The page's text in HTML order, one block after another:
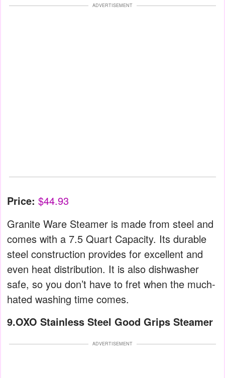
ADVERTISEMENT
Price: $44.93
Granite Ware Steamer is made from steel and
comes with a 7.5 Quart Capacity. Its durable
steel construction provides for excellent and
even heat distribution. It is also dishwasher
safe, so you don’t have to fret when the much-
hated washing time comes.
9.OXO Stainless Steel Good Grips Steamer
ADVERTISEMENT